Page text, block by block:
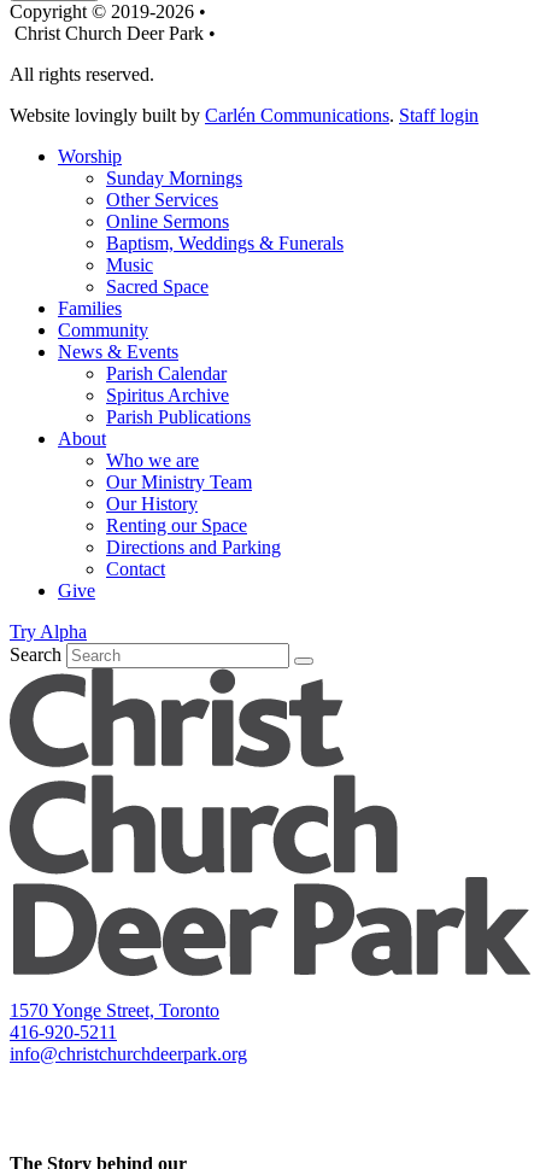
Copyright © 2019-2026 •
Christ Church Deer Park •
All rights reserved.
Website lovingly built by Carlén Communications. Staff login
Worship
Sunday Mornings
Other Services
Online Sermons
Baptism, Weddings & Funerals
Music
Sacred Space
Families
Community
News & Events
Parish Calendar
Spiritus Archive
Parish Publications
About
Who we are
Our Ministry Team
Our History
Renting our Space
Directions and Parking
Contact
Give
Try Alpha
Search
1570 Yonge Street, Toronto
416-920-5211
info@christchurchdeerpark.org
The Story behind our